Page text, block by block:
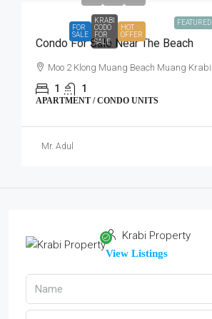
FEATURED
FOR
SALE
KRABI
CODO
FOR
SALE
HOT
OFFER
Condo For Sale Near The Beach
Moo 2 Klong Muang Beach Muang Krabi
1 1
APARTMENT / CONDO UNITS
Mr. Adul
Krabi Property
View Listings